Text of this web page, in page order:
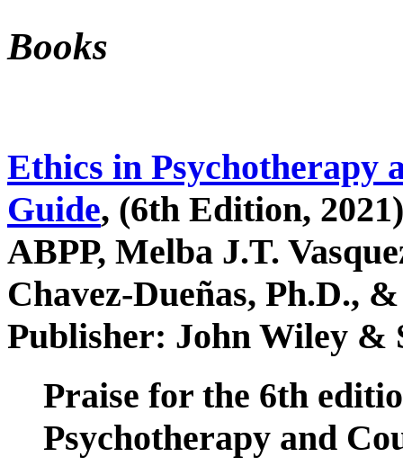
Books
Ethics in Psychotherapy
Guide, (6th Edition,
ABPP, Melba J.T.
Chavez-Dueñas, Ph.D.,
Publisher: John Wiley &
Praise for the 6th
Psychotherapy and